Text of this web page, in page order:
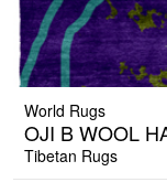
World Rugs
OJI B WOOL
Tibetan Rugs